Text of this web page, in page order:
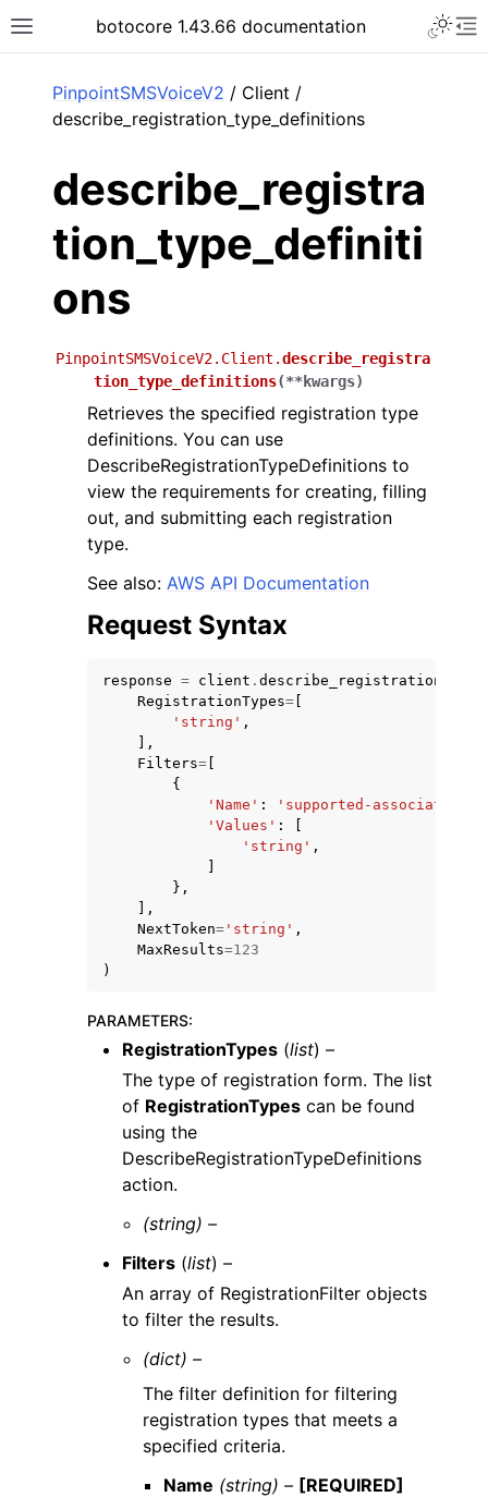
Toggle site navigation sidebar
botocore 1.43.66 documentation
navigation of Available Services
PinpointSMSVoiceV2 / Client /
describe_registration_type_definitions
describe_registra
tion_type_definiti
ons
PinpointSMSVoiceV2.Client.describe_registra
tion_type_definitions(**kwargs)
Retrieves the specified registration type
definitions. You can use
DescribeRegistrationTypeDefinitions to
view the requirements for creating, filling
out, and submitting each registration
type.
See also: AWS API Documentation
Request Syntax
response = client .
RegistrationTypes=
'string' ,
],
Filters=
{
'Name' :
'supported-association-
'Values' :
'string' ,
},
],
NextToken= 'string' ,
MaxResults=123
)
PARAMETERS:
RegistrationTypes (list) –
The type of registration form. The list
of RegistrationTypes can be found
using the
DescribeRegistrationTypeDefinitions
action.
(string) –
Filters (list) –
An array of RegistrationFilter objects
to filter the results.
(dict) –
The filter definition for filtering
registration types that meets a
specified criteria.
Name (string) – [REQUIRED]